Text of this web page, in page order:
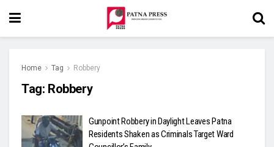
Home Tag Robbery
Tag: Robbery
Gunpoint Robbery in Daylight Leaves Patna
Residents Shaken as Criminals Target Ward